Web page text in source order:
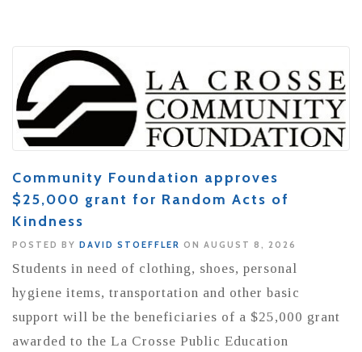
Community Foundation approves
$25,000 grant for Random Acts of
Kindness
POSTED BY DAVID STOEFFLER ON AUGUST 8, 2026
Students in need of clothing, shoes, personal
hygiene items, transportation and other basic
support will be the beneficiaries of a $25,000 grant
awarded to the La Crosse Public Education